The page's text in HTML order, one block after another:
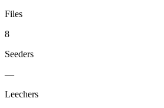
Files
8
Seeders
—
Leechers